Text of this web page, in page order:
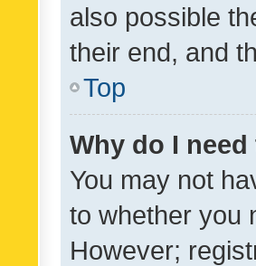
also possible
their end, and
Top
Why do I
You may not
to whether you
However;